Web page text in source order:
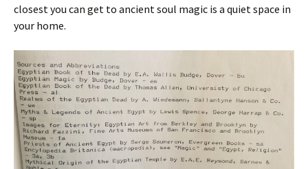
closest you can get to ancient soul magic is a quiet space in
your home.